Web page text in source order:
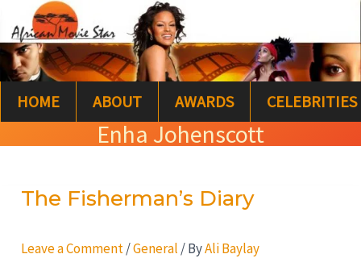
to
content
HOME ABOUT AWARDS CELEBRITIES
Enha Johenscott
The Fisherman’s Diary
Leave a Comment /General / ByAli Baylay
The
Diary
e
a
r
c